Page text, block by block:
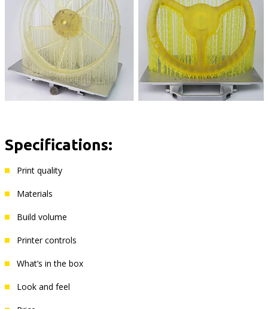
Specifications:
Print quality
Materials
Build volume
Printer controls
What’s in the box
Look and feel